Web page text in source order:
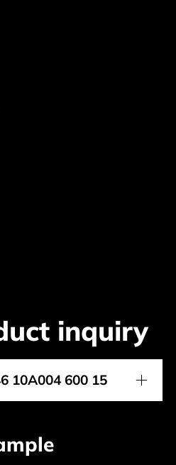
inquiry
10A004 600 15